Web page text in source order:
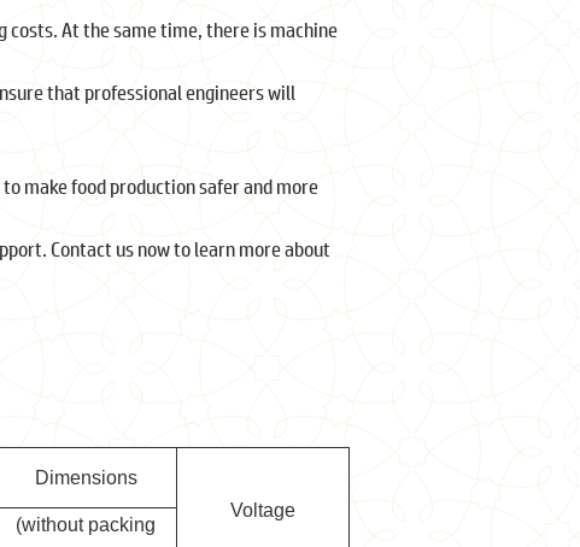
At the same time, there is machine
that professional engineers will
make food production safer and more
Contact us now to learn more about
Dimensions
Voltage
(without packing